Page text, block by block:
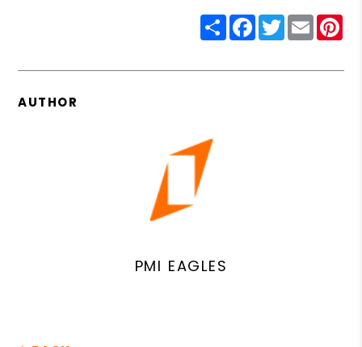
ShareFacebook
Twitter
Email
AUTHOR
PMI EAGLES